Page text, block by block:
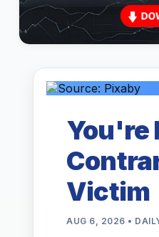
You're
Victim
AUG 6, 2026 •